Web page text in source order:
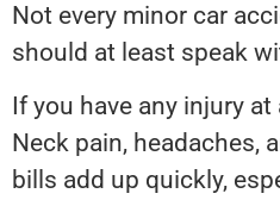
Not every minor car
should at least speak
If you have any injury
Neck pain, headaches,
bills add up quickly,